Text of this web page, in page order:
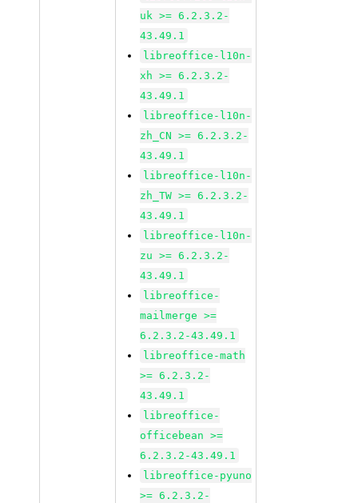
uk >= 6.2.3.2-
43.49.1
libreoffice-l10n-
xh >= 6.2.3.2-
43.49.1
libreoffice-l10n-
zh_CN >= 6.2.3.2-
43.49.1
libreoffice-l10n-
zh_TW >= 6.2.3.2-
43.49.1
libreoffice-l10n-
zu >= 6.2.3.2-
43.49.1
libreoffice-
mailmerge >=
6.2.3.2-43.49.1
libreoffice-math
>= 6.2.3.2-
43.49.1
libreoffice-
officebean >=
6.2.3.2-43.49.1
libreoffice-pyuno
>= 6.2.3.2-